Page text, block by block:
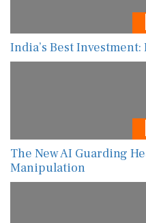
India’s Best
The New AI Guarding
Manipulation